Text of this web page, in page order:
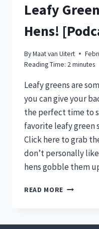
Leafy
Hens!
ByMaat van Uitert
Reading Time: 2minutes
Leafy greens are
you can give your
the perfect time to
favorite leafy green
Click here to grab
don’t personally
hens gobble them
READ MORE LEAFY